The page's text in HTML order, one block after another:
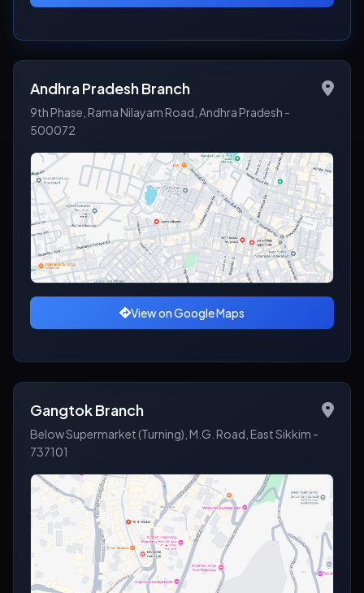
Andhra Pradesh Branch
9th Phase, Rama Nilayam Road, Andhra Pradesh -
500072
View on Google Maps
Gangtok Branch
Below Supermarket (Turning), M.G. Road, East Sikkim -
737101